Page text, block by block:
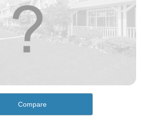
Compare